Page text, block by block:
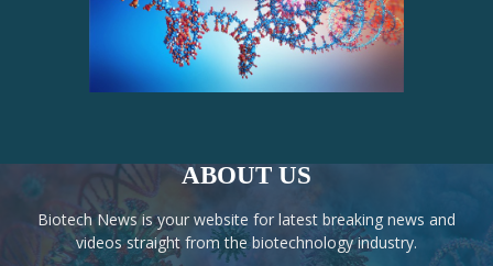
ABOUT US
Biotech News is your website for latest breaking news and
videos straight from the biotechnology industry.